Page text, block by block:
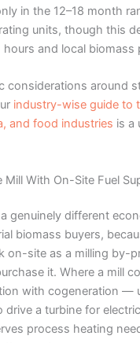
in the 12–18 month
units, though this
and local biomass
considerations around
industry-wise guide to
and food industries is a
Mill With On-Site Fuel
genuinely different
biomass buyers,
on-site as a milling by-
it. Where a mill
with cogeneration —
drive a turbine for
process heating